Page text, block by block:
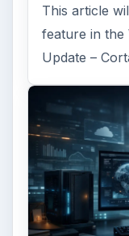
This article
feature in the
Update –